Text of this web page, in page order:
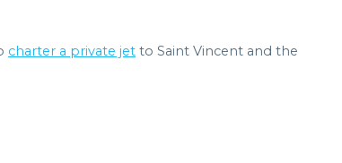
charter a private jet to Saint Vincent and the